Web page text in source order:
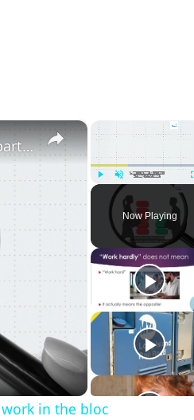
Unmute
Now Playing
×
Non-EU citizens most likely to have temporary and part-time work in the bloc
in the bloc